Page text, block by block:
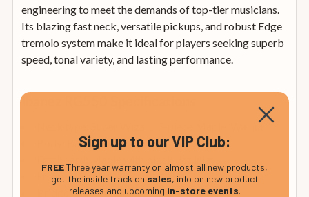
engineering to meet the demands of top-tier musicians.
Its blazing fast neck, versatile pickups, and robust Edge
tremolo system make it ideal for players seeking superb
speed, tonal variety, and lasting performance.
Ibanez RG550 Specifications
Neck type: Super Wizard 5-piece Maple/Walnut
Body: Basswood
Frets: 24 jumbo
Bridge: Edge tremolo
Sign up to our VIP Club:
FREEThree year warranty on almost all new products,
get the inside track on sales, info on new product
releases and upcoming in-store events.